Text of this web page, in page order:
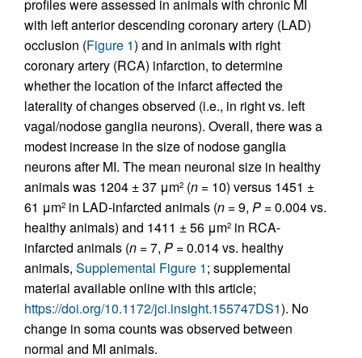
profiles were assessed in animals with chronic MI
with left anterior descending coronary artery (LAD)
occlusion (Figure 1) and in animals with right
coronary artery (RCA) infarction, to determine
whether the location of the infarct affected the
laterality of changes observed (i.e., in right vs. left
vagal/nodose ganglia neurons). Overall, there was a
modest increase in the size of nodose ganglia
neurons after MI. The mean neuronal size in healthy
animals was 1204 ± 37 μm2 (n = 10) versus 1451 ±
61 μm2 in LAD-infarcted animals (n = 9, P = 0.004 vs.
healthy animals) and 1411 ± 56 μm2 in RCA-
infarcted animals (n = 7, P = 0.014 vs. healthy
animals, Supplemental Figure 1; supplemental
material available online with this article;
https://doi.org/10.1172/jci.insight.155747DS1). No
change in soma counts was observed between
normal and MI animals.